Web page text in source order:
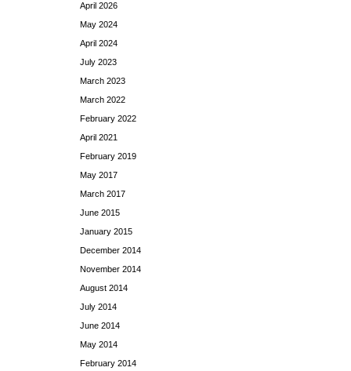
April 2026
May 2024
April 2024
July 2023
March 2023
March 2022
February 2022
April 2021
February 2019
May 2017
March 2017
June 2015
January 2015
December 2014
November 2014
August 2014
July 2014
June 2014
May 2014
February 2014